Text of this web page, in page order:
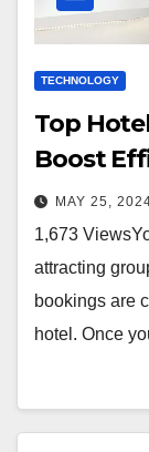
TECHNOLOGY
Top
Boost
MAY 25,
1,673
attracting
bookings are
hotel. Once